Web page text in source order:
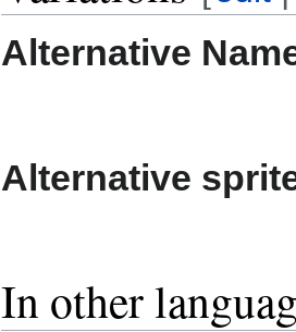
Alternative
Alternative
In other